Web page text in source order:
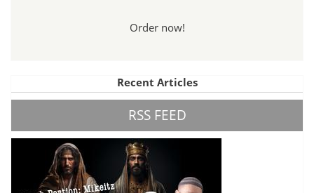
Order now!
Recent Articles
RSS FEED